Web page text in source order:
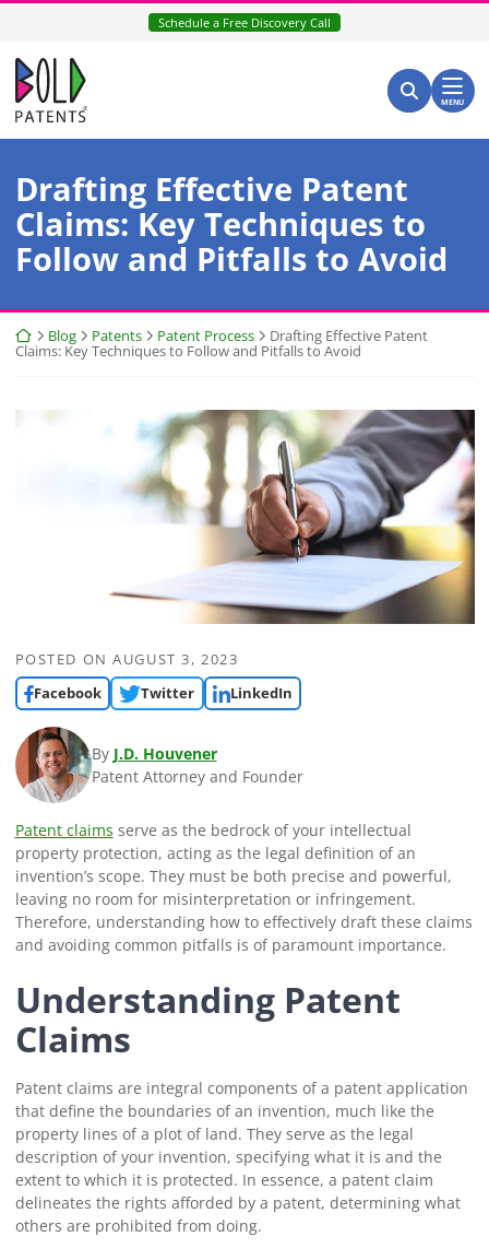
Skip
content
Schedule a Free Discovery Call
Return home
Search for:
Search
MENU
Drafting Effective Patent
Claims: Key Techniques to
Follow and Pitfalls to Avoid
Return home
Blog Patents Patent Process
Drafting Effective Patent
Claims: Key Techniques to Follow and Pitfalls to Avoid
POSTED ONAUGUST 3, 2023
Facebook
Twitter LinkedIn
By J.D. Houvener
Patent Attorney and Founder
Patent claims serve as the bedrock of your intellectual
property protection, acting as the legal definition of an
invention’s scope. They must be both precise and powerful,
leaving no room for misinterpretation or infringement.
Therefore, understanding how to effectively draft these claims
and avoiding common pitfalls is of paramount importance.
Understanding Patent
Claims
Patent claims are integral components of a patent application
that define the boundaries of an invention, much like the
property lines of a plot of land. They serve as the legal
description of your invention, specifying what it is and the
extent to which it is protected. In essence, a patent claim
delineates the rights afforded by a patent, determining what
others are prohibited from doing.